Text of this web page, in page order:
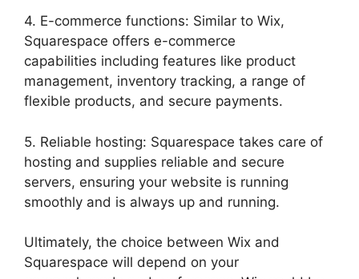
4. E-commerce functions: Similar to Wix,
Squarespace offers e-commerce
capabilities including features like product
management, inventory tracking, a range of
flexible products, and secure payments.
5. Reliable hosting: Squarespace takes care of
hosting and supplies reliable and secure
servers, ensuring your website is running
smoothly and is always up and running.
Ultimately, the choice between Wix and
Squarespace will depend on your